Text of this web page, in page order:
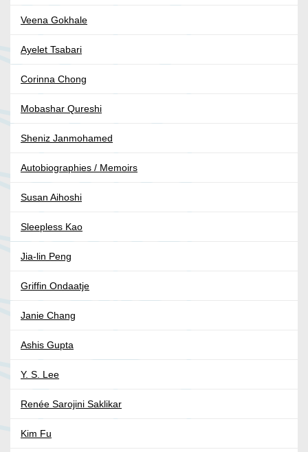
Veena Gokhale
Ayelet Tsabari
Corinna Chong
Mobashar Qureshi
Sheniz Janmohamed
Autobiographies / Memoirs
Susan Aihoshi
Sleepless Kao
Jia-lin Peng
Griffin Ondaatje
Janie Chang
Ashis Gupta
Y. S. Lee
Renée Sarojini Saklikar
Kim Fu